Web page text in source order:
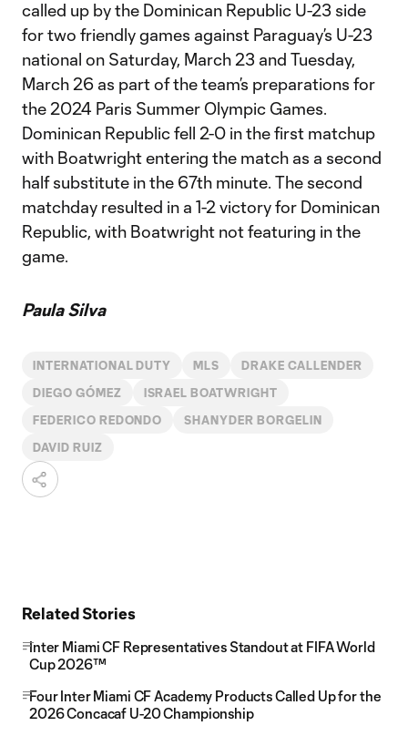
called up by the Dominican Republic U-23 side
for two friendly games against Paraguay’s U-23
national on Saturday, March 23 and Tuesday,
March 26 as part of the team’s preparations for
the 2024 Paris Summer Olympic Games.
Dominican Republic fell 2-0 in the first matchup
with Boatwright entering the match as a second
half substitute in the 67th minute. The second
matchday resulted in a 1-2 victory for Dominican
Republic, with Boatwright not featuring in the
game.
Paula Silva
INTERNATIONAL DUTY MLS DRAKE CALLENDER
DIEGO GÓMEZ ISRAEL BOATWRIGHT
FEDERICO REDONDO SHANYDER BORGELIN
DAVID RUIZ
Related Stories
Inter Miami CF Representatives Standout at FIFA World
Cup 2026™
Four Inter Miami CF Academy Products Called Up for the
2026 Concacaf U-20 Championship